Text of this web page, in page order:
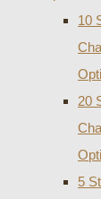
10
20
5